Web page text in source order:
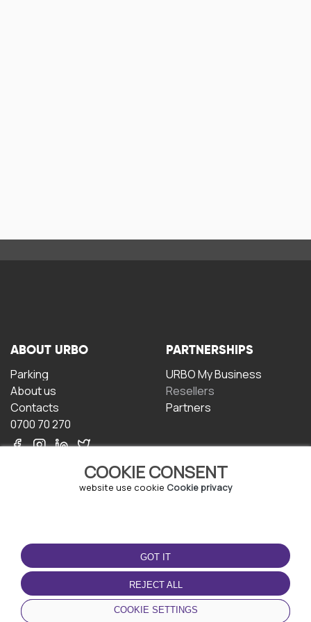
COOKIE CONSENT
website use cookie Cookie privacy
GOT IT
REJECT ALL
COOKIE SETTINGS
ABOUT URBO
Parking
About us
Contacts
0700 70 270
PARTNERSHIPS
URBO My Business
Resellers
Partners
TERMS OF USE
Terms and conditions
Privacy policy
Cookie policy
DOWNLOAD THE APP